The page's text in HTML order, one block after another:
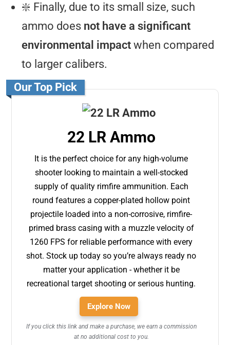
❇️ Finally, due to its small size, such
ammo does not have a significant
environmental impact when compared
to larger calibers.
Our Top Pick
22 LR Ammo
It is the perfect choice for any high-volume
shooter looking to maintain a well-stocked
supply of quality rimfire ammunition. Each
round features a copper-plated hollow point
projectile loaded into a non-corrosive, rimfire-
primed brass casing with a muzzle velocity of
1260 FPS for reliable performance with every
shot. Stock up today so you’re always ready no
matter your application - whether it be
recreational target shooting or serious hunting.
Explore Now
If you click this link and make a purchase, we earn a commission
at no additional cost to you.